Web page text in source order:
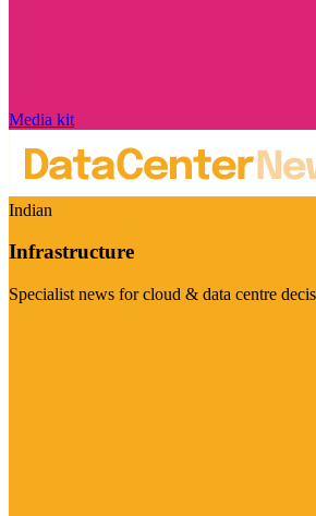
Media kit
Indian
Infrastructure
Specialist news for cloud & data centre